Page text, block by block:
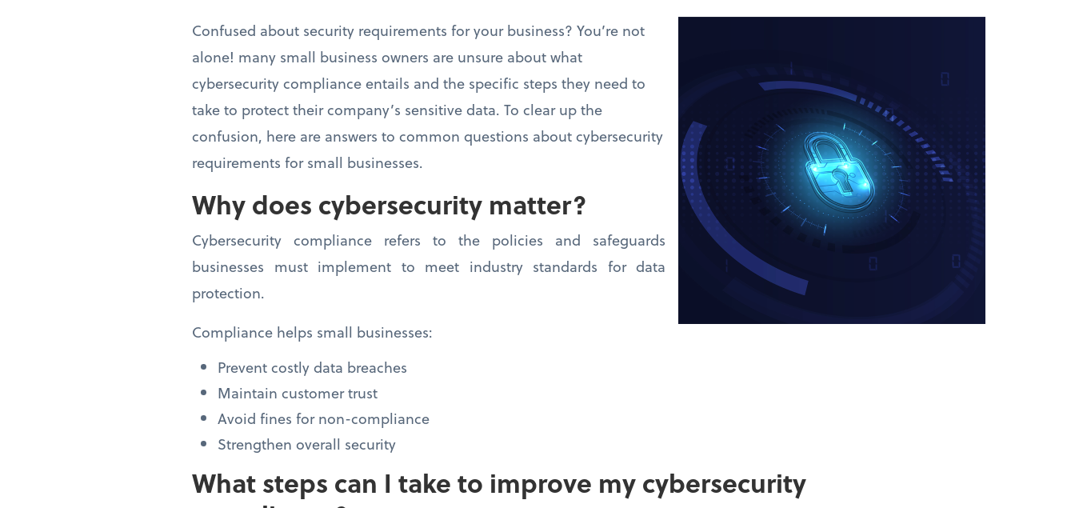
Confused about security requirements for your business? You’re not
alone! many small business owners are unsure about what
cybersecurity compliance entails and the specific steps they need to
take to protect their company’s sensitive data. To clear up the
confusion, here are answers to common questions about cybersecurity
requirements for small businesses.
Why does cybersecurity matter?
Cybersecurity compliance refers to the policies and safeguards
businesses must implement to meet industry standards for data
protection.
Compliance helps small businesses:
Prevent costly data breaches
Maintain customer trust
Avoid fines for non-compliance
Strengthen overall security
What steps can I take to improve my cybersecurity